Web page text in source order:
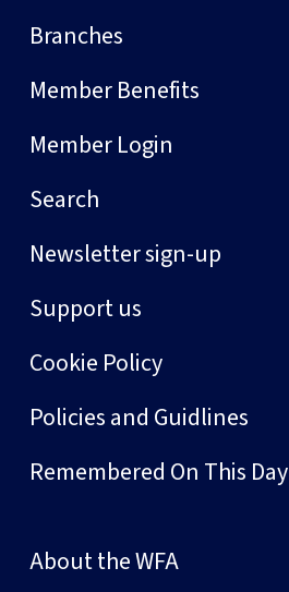
Branches
Member Benefits
Member Login
Search
Newsletter sign-up
Support us
Cookie Policy
Policies and Guidlines
Remembered On This Day
About the WFA